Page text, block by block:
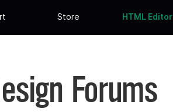
Store HTML Editor
Forums